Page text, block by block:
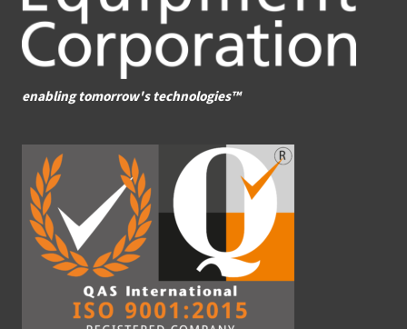
enabling tomorrow's technologies™